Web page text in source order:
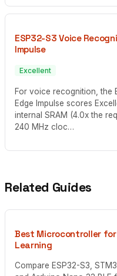
ESP32-S3 Voice
Impulse
Excellent
For voice recognition, the
Edge Impulse scores
internal SRAM (4.0x the
240 MHz cloc…
Related Guides
Best Microcontroller
Learning
Compare ESP32-S3,